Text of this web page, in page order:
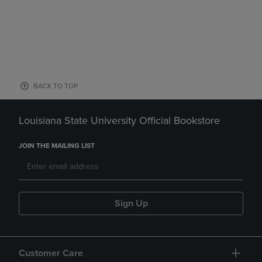
BACK TO TOP
Louisiana State University Official Bookstore
JOIN THE MAILING LIST
Sign Up
Customer Care